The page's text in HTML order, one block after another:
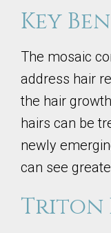
Key
The mosaic
address hair
the hair
hairs can be
newly
can see
Triton